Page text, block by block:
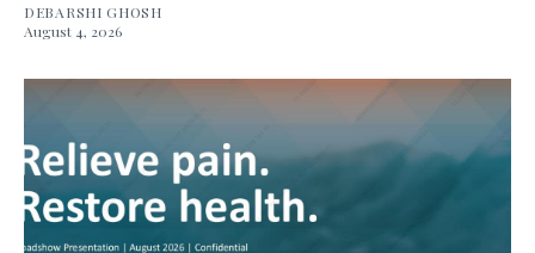
DEBARSHI GHOSH
August 4, 2026